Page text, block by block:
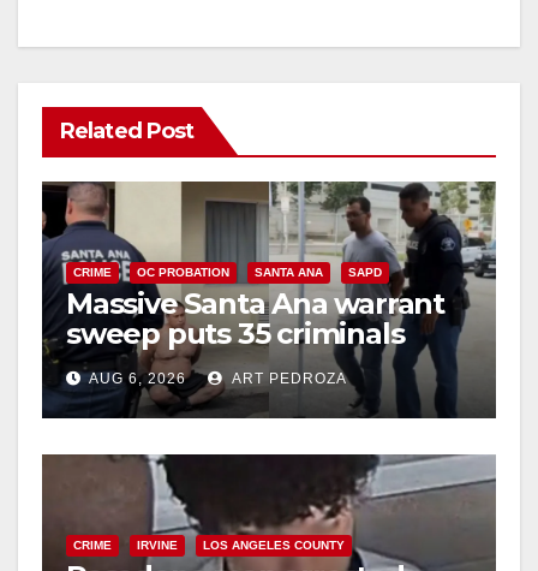
Related Post
CRIME OC PROBATION SANTA ANA SAPD
Massive Santa Ana warrant
sweep puts 35 criminals
behind bars amid recidivism
surge
AUG 6, 2026 ART PEDROZA
CRIME IRVINE LOS ANGELES COUNTY